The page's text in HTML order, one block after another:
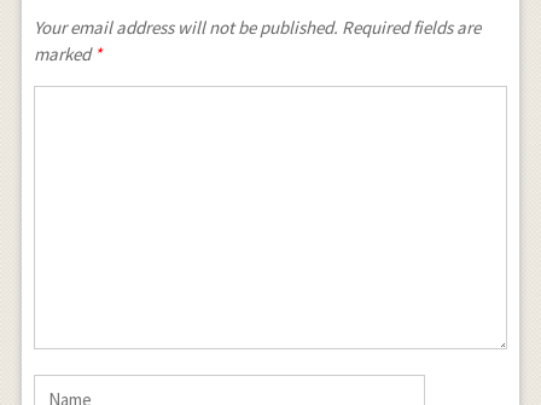
Your email address will not be published. Required fields are
marked *